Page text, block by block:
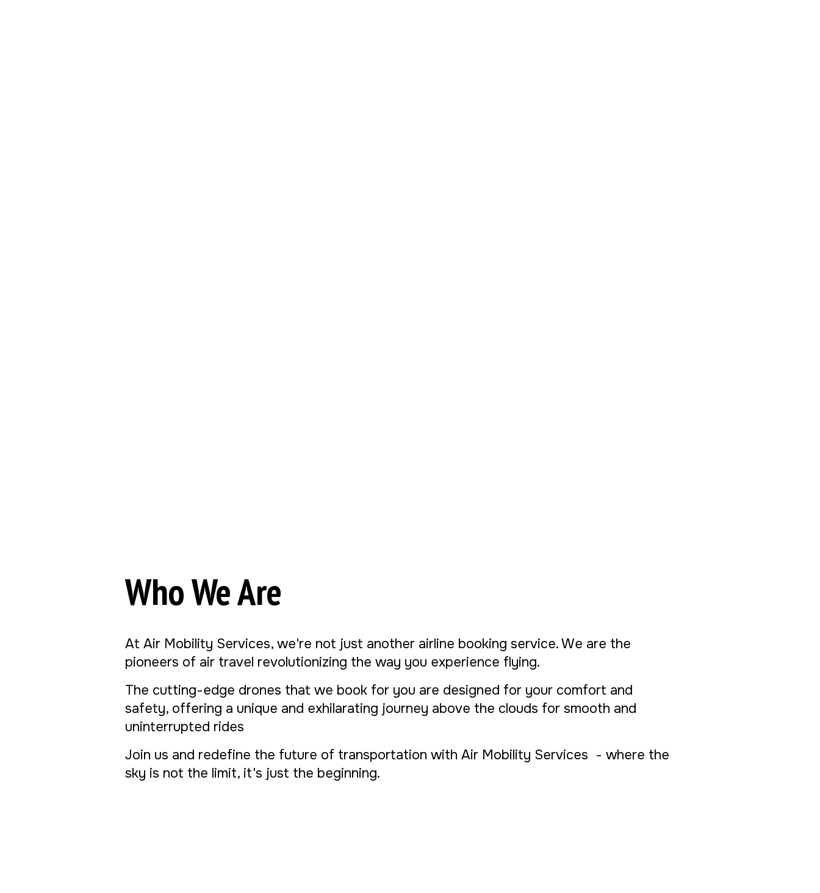
Who We Are
At Air Mobility Services, we're not just another airline booking service. We are the
pioneers of air travel revolutionizing the way you experience flying.
The cutting-edge drones that we book for you are designed for your comfort and
safety, offering a unique and exhilarating journey above the clouds for smooth and
uninterrupted rides
Join us and redefine the future of transportation with Air Mobility Services - where the
sky is not the limit, it's just the beginning.